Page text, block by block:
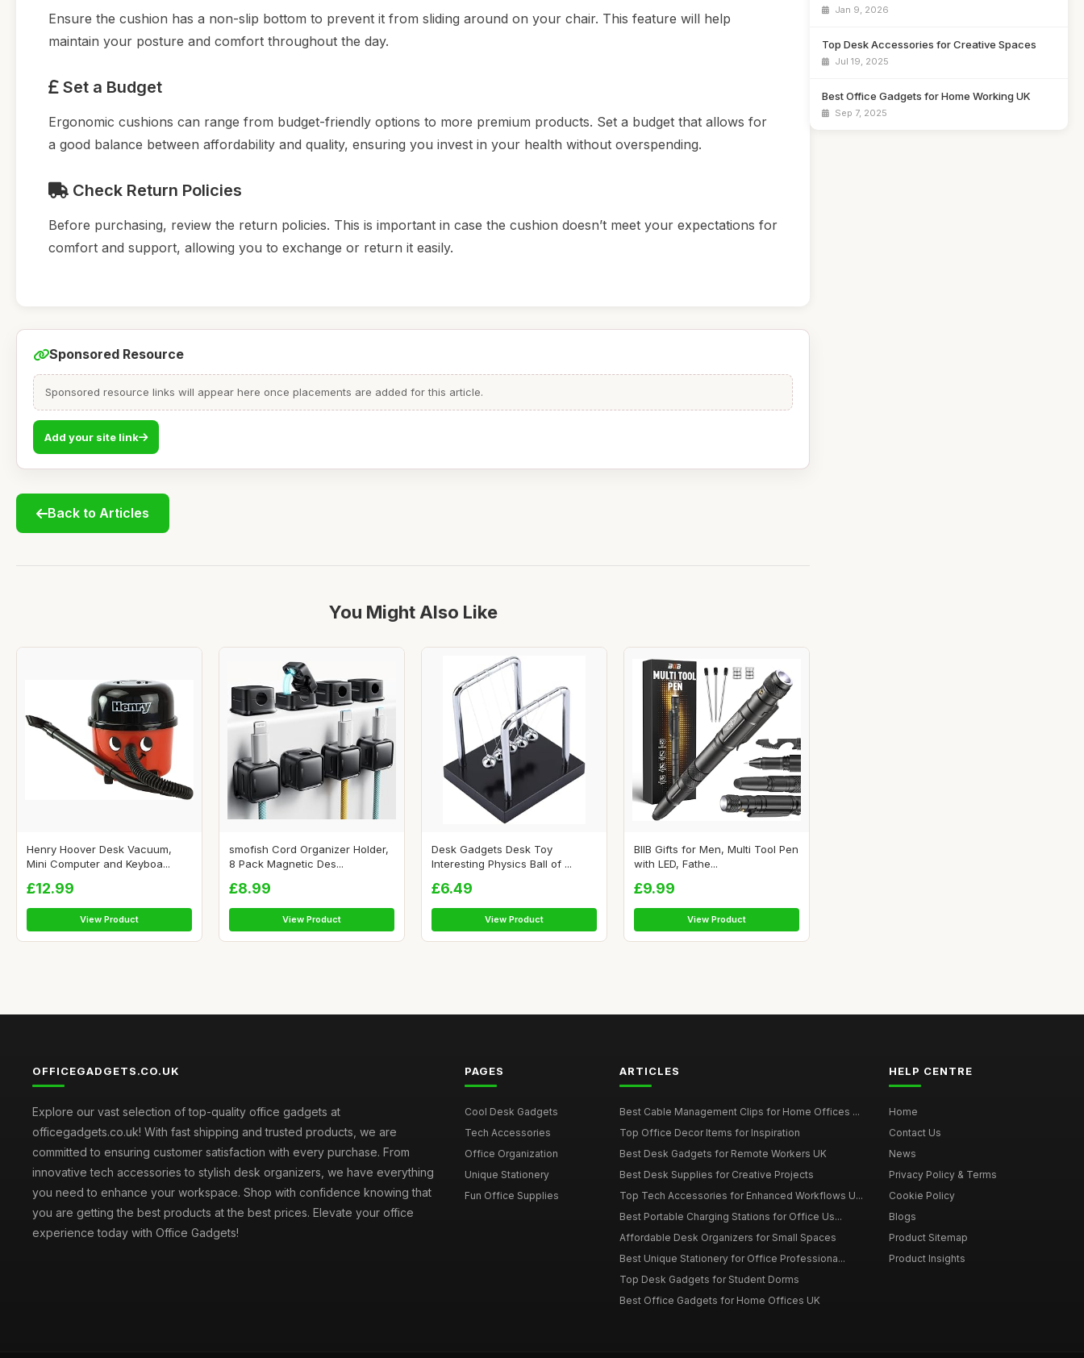
Ensure the cushion has a non-slip bottom to prevent it from sliding around on your chair. This feature will help
maintain your posture and comfort throughout the day.
Set a Budget
Ergonomic cushions can range from budget-friendly options to more premium products. Set a budget that allows for
a good balance between affordability and quality, ensuring you invest in your health without overspending.
Check Return Policies
Before purchasing, review the return policies. This is important in case the cushion doesn’t meet your expectations for
comfort and support, allowing you to exchange or return it easily.
Sponsored Resource
Sponsored resource links will appear here once placements are added for this article.
Add your site link
Back to Articles
You Might Also Like
Henry Hoover Desk Vacuum,
Mini Computer and Keyboa...
£12.99
View Product
smofish Cord Organizer Holder,
8 Pack Magnetic Des...
£8.99
View Product
Desk Gadgets Desk Toy
Interesting Physics Ball of ...
£6.49
View Product
BIIB Gifts for Men, Multi Tool Pen
with LED, Fathe...
£9.99
View Product
Jan 9, 2026
Top Desk Accessories for Creative Spaces
Jul 19, 2025
Best Office Gadgets for Home Working UK
Sep 7, 2025
OFFICEGADGETS.CO.UK
Explore our vast selection of top-quality office gadgets at
officegadgets.co.uk! With fast shipping and trusted products, we are
committed to ensuring customer satisfaction with every purchase. From
innovative tech accessories to stylish desk organizers, we have everything
you need to enhance your workspace. Shop with confidence knowing that
you are getting the best products at the best prices. Elevate your office
experience today with Office Gadgets!
PAGES
Cool Desk Gadgets
Tech Accessories
Office Organization
Unique Stationery
Fun Office Supplies
ARTICLES
Best Cable Management Clips for Home Offices ...
Top Office Decor Items for Inspiration
Best Desk Gadgets for Remote Workers UK
Best Desk Supplies for Creative Projects
Top Tech Accessories for Enhanced Workflows U...
Best Portable Charging Stations for Office Us...
Affordable Desk Organizers for Small Spaces
Best Unique Stationery for Office Professiona...
Top Desk Gadgets for Student Dorms
Best Office Gadgets for Home Offices UK
HELP CENTRE
Home
Contact Us
News
Privacy Policy & Terms
Cookie Policy
Blogs
Product Sitemap
Product Insights